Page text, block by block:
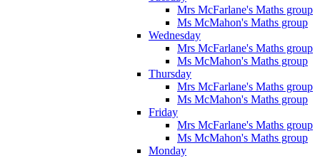
Mrs McFarlane's Maths group
Ms McMahon's Maths group
Wednesday
Mrs McFarlane's Maths group
Ms McMahon's Maths group
Thursday
Mrs McFarlane's Maths group
Ms McMahon's Maths group
Friday
Mrs McFarlane's Maths group
Ms McMahon's Maths group
Monday